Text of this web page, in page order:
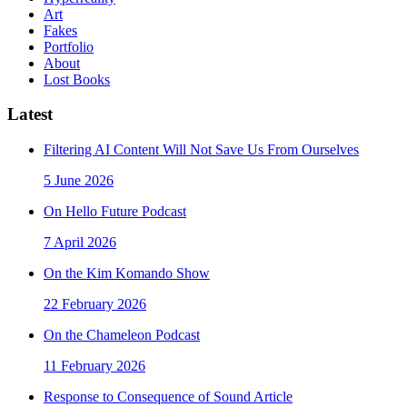
Art
Fakes
Portfolio
About
Lost Books
Latest
Filtering AI Content Will Not Save Us From Ourselves
5 June 2026
On Hello Future Podcast
7 April 2026
On the Kim Komando Show
22 February 2026
On the Chameleon Podcast
11 February 2026
Response to Consequence of Sound Article